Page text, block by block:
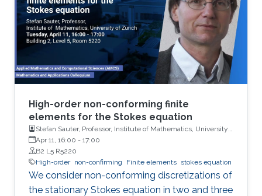
Higher-Order discontinuous Galerkin time
discretization and convection stabilized
pressure robust method for
High-order non-conforming finite
elements for the Stokes equation
Stefan Sauter, Professor, Institute of Mathematics, University
of Zurich
Apr 11, 16:00 - 17:00
B2 L5 R5220
High-order non-confirming Finite elements stokes equation
We consider non-conforming discretizations of
the stationary Stokes equation in two and three